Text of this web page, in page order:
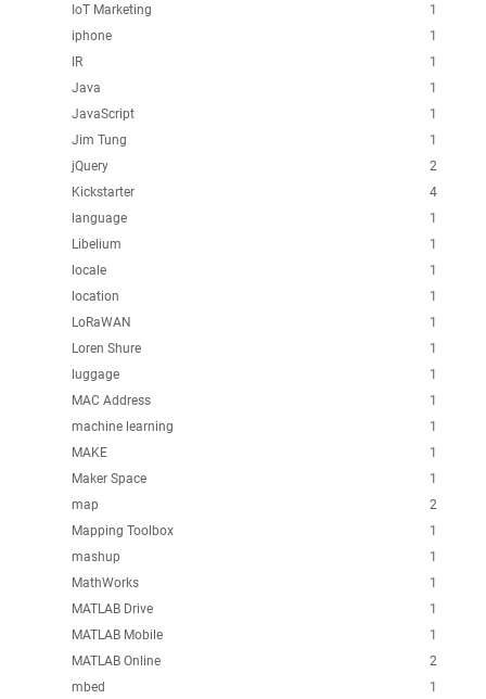
1
IoT Marketing
1
iphone
1
IR
1
Java
1
JavaScript
1
Jim Tung
2
jQuery
4
Kickstarter
1
language
1
Libelium
1
locale
1
location
1
LoRaWAN
1
Loren Shure
1
luggage
1
MAC Address
1
machine learning
1
MAKE
1
Maker Space
2
map
1
Mapping Toolbox
1
mashup
1
MathWorks
1
MATLAB Drive
1
MATLAB Mobile
2
MATLAB Online
1
mbed